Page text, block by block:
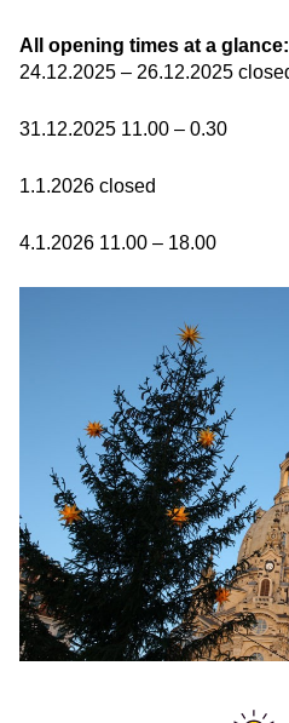
All opening times at a glance:
24.12.2025 – 26.12.2025
31.12.2025 11.00 – 0.30
1.1.2026 closed
4.1.2026 11.00 – 18.00